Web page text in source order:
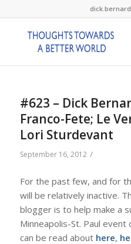
#623 – Dick
Franco-Fete; Le
Lori Sturdevant
September 16, 2012 /
For the past few, and for
will be relatively inactive.
blogger is to help make a
Minneapolis-St. Paul event
can be read about here,